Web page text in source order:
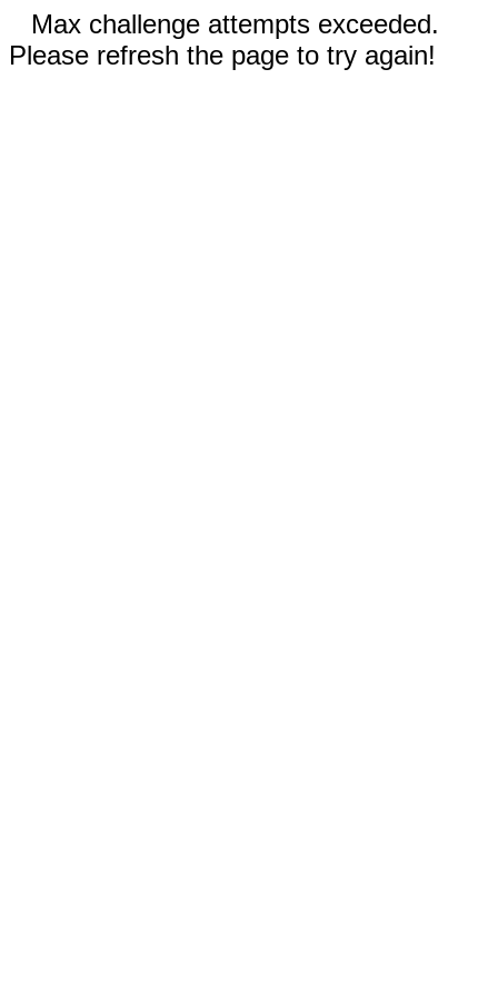
Max challenge attempts exceeded.
Please refresh the page to try again!